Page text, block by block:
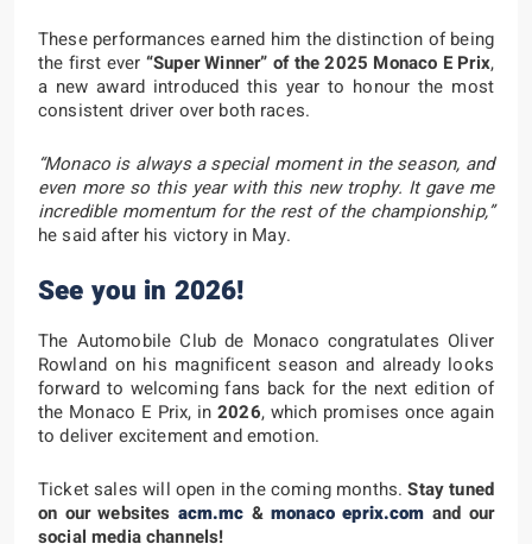
These performances earned him the distinction of being
the first ever“Super Winner” of the 2025 Monaco E Prix,
a new award introduced this year to honour the most
consistent driver over both races.
“Monaco is always a special moment in the season, and
even more so this year with this new trophy. It gave me
incredible momentum for the rest of the championship,”
he said after his victory in May.
See you in 2026!
The Automobile Club de Monaco congratulates Oliver
Rowland on his magnificent season and already looks
forward to welcoming fans back for the next edition of
the Monaco E Prix, in2026, which promises once again
to deliver excitement and emotion.
Ticket sales will open in the coming months.Stay tuned
on our websites acm.mc &monaco eprix.com and our
social media channels!